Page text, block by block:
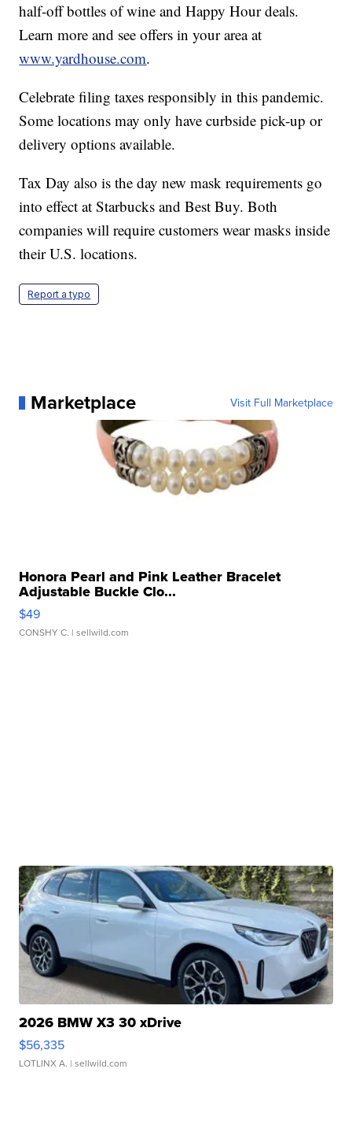
half-off bottles of wine and Happy Hour deals.
Learn more and see offers in your area at
www.yardhouse.com.
Celebrate filing taxes responsibly in this pandemic.
Some locations may only have curbside pick-up or
delivery options available.
Tax Day also is the day new mask requirements go
into effect at Starbucks and Best Buy. Both
companies will require customers wear masks inside
their U.S. locations.
Report a typo
Marketplace Visit Full Marketplace
Honora Pearl and Pink Leather Bracelet
Adjustable Buckle Clo...
$49
CONSHY C. | sellwild.com
2026 BMW X3 30 xDrive
$56,335
LOTLINX A. | sellwild.com